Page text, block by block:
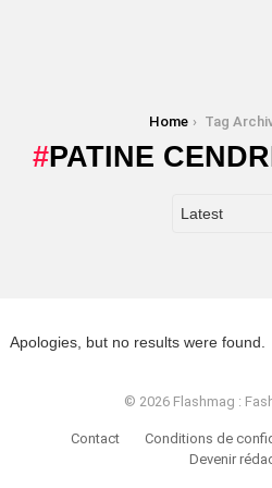
Home Tag Archives:
PATINE
Apologies, but no results were found.
© 2026 Flashmag :
Contact Conditions de
Devenir